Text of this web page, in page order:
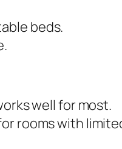
beds.
well for most.
rooms with